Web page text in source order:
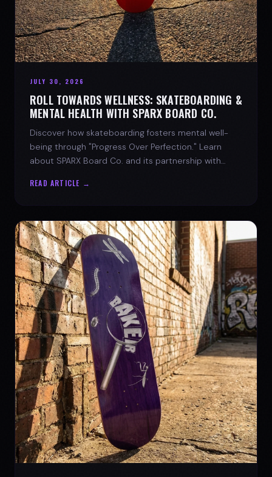
JULY 30, 2026
ROLL TOWARDS WELLNESS: SKATEBOARDING &
MENTAL HEALTH WITH SPARX BOARD CO.
Discover how skateboarding fosters mental well-
being through "Progress Over Perfection." Learn
about SPARX Board Co. and its partnership with
READ ARTICLE →